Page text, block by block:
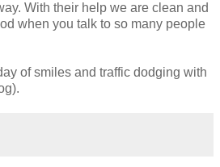
With their help we are clean and
when you talk to so many people
of smiles and traffic dodging with